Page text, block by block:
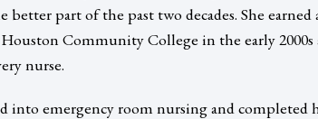
part of the past two decades. She earned
Community College in the early 2000s
nurse.
into emergency room nursing and completed